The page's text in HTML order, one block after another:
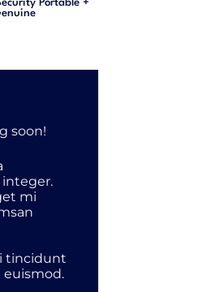
Portable +
soon!
mi
tincidunt